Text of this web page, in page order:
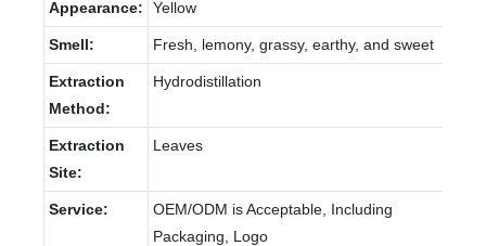
Appearance: Yellow
Smell: Fresh, lemony, grassy, earthy, and sweet
Extraction
Method:
Hydrodistillation
Extraction
Site:
Leaves
Service:
OEM/ODM is Acceptable, Including
Packaging, Logo